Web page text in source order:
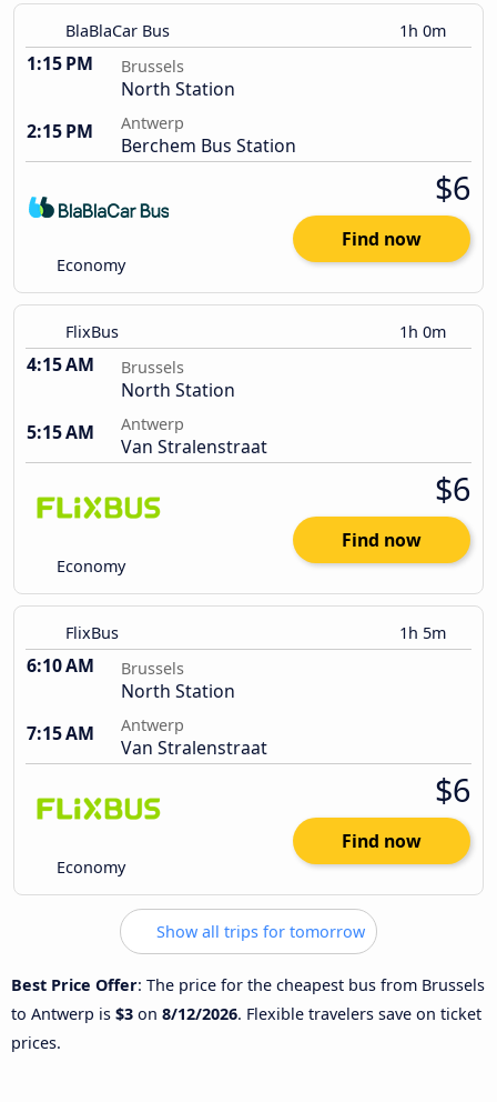
BlaBlaCar Bus 1h 0m
1:15 PM Brussels
North Station
2:15 PM
Antwerp
Berchem Bus Station
Economy
$6
Find now
FlixBus 1h 0m
4:15 AM Brussels
North Station
5:15 AM
Antwerp
Van Stralenstraat
Economy
$6
Find now
FlixBus 1h 5m
6:10 AM Brussels
North Station
7:15 AM
Antwerp
Van Stralenstraat
Economy
$6
Find now
Show all trips for tomorrow
Best Price Offer: The price for the cheapest bus from Brussels
to Antwerp is $3 on 8/12/2026. Flexible travelers save on ticket
prices.